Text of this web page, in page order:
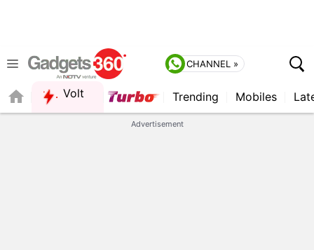
CHANNEL »
Volt Trending Mobiles
Advertisement